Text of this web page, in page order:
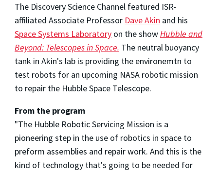
The Discovery Science Channel featured ISR-
affiliated Associate Professor Dave Akin and his
Space Systems Laboratory on the show Hubble and
Beyond: Telescopes in Space. The neutral buoyancy
tank in Akin's lab is providing the environemtn to
test robots for an upcoming NASA robotic mission
to repair the Hubble Space Telescope.
From the program
"The Hubble Robotic Servicing Mission is a
pioneering step in the use of robotics in space to
preform assemblies and repair work. And this is the
kind of technology that's going to be needed for